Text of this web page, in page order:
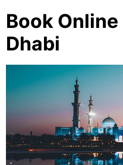
Book
Dhabi